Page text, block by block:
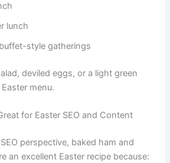
lunch
style gatherings
deviled eggs, or a light green
menu.
for Easter SEO and Content
perspective, baked ham and
an excellent Easter recipe because: